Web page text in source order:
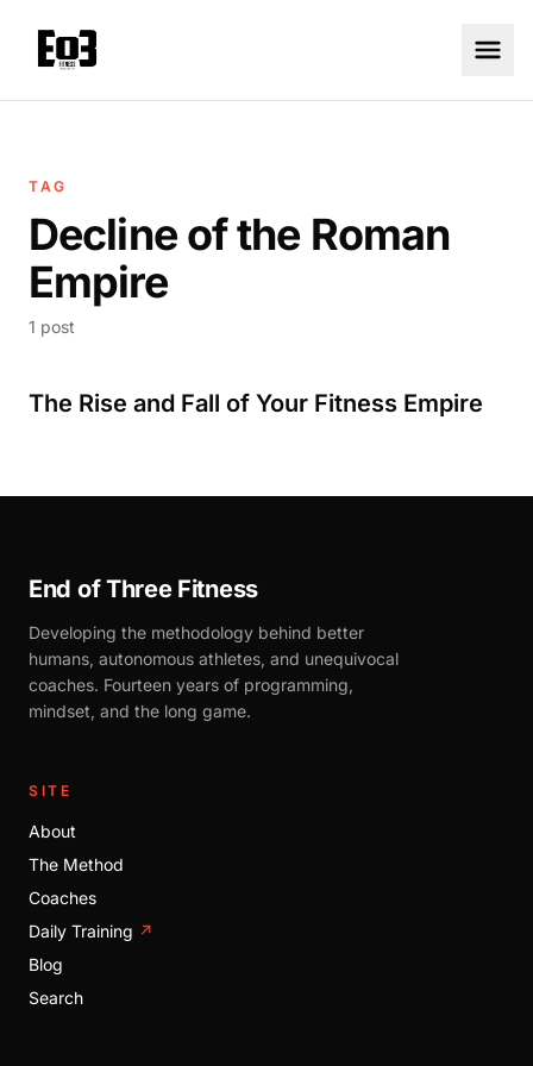
TAG
Decline of the Roman
Empire
1 post
The Rise and Fall of Your Fitness Empire
End of Three Fitness
Developing the methodology behind better
humans, autonomous athletes, and unequivocal
coaches. Fourteen years of programming,
mindset, and the long game.
SITE
About
The Method
Coaches
Daily Training ↗
Blog
Search